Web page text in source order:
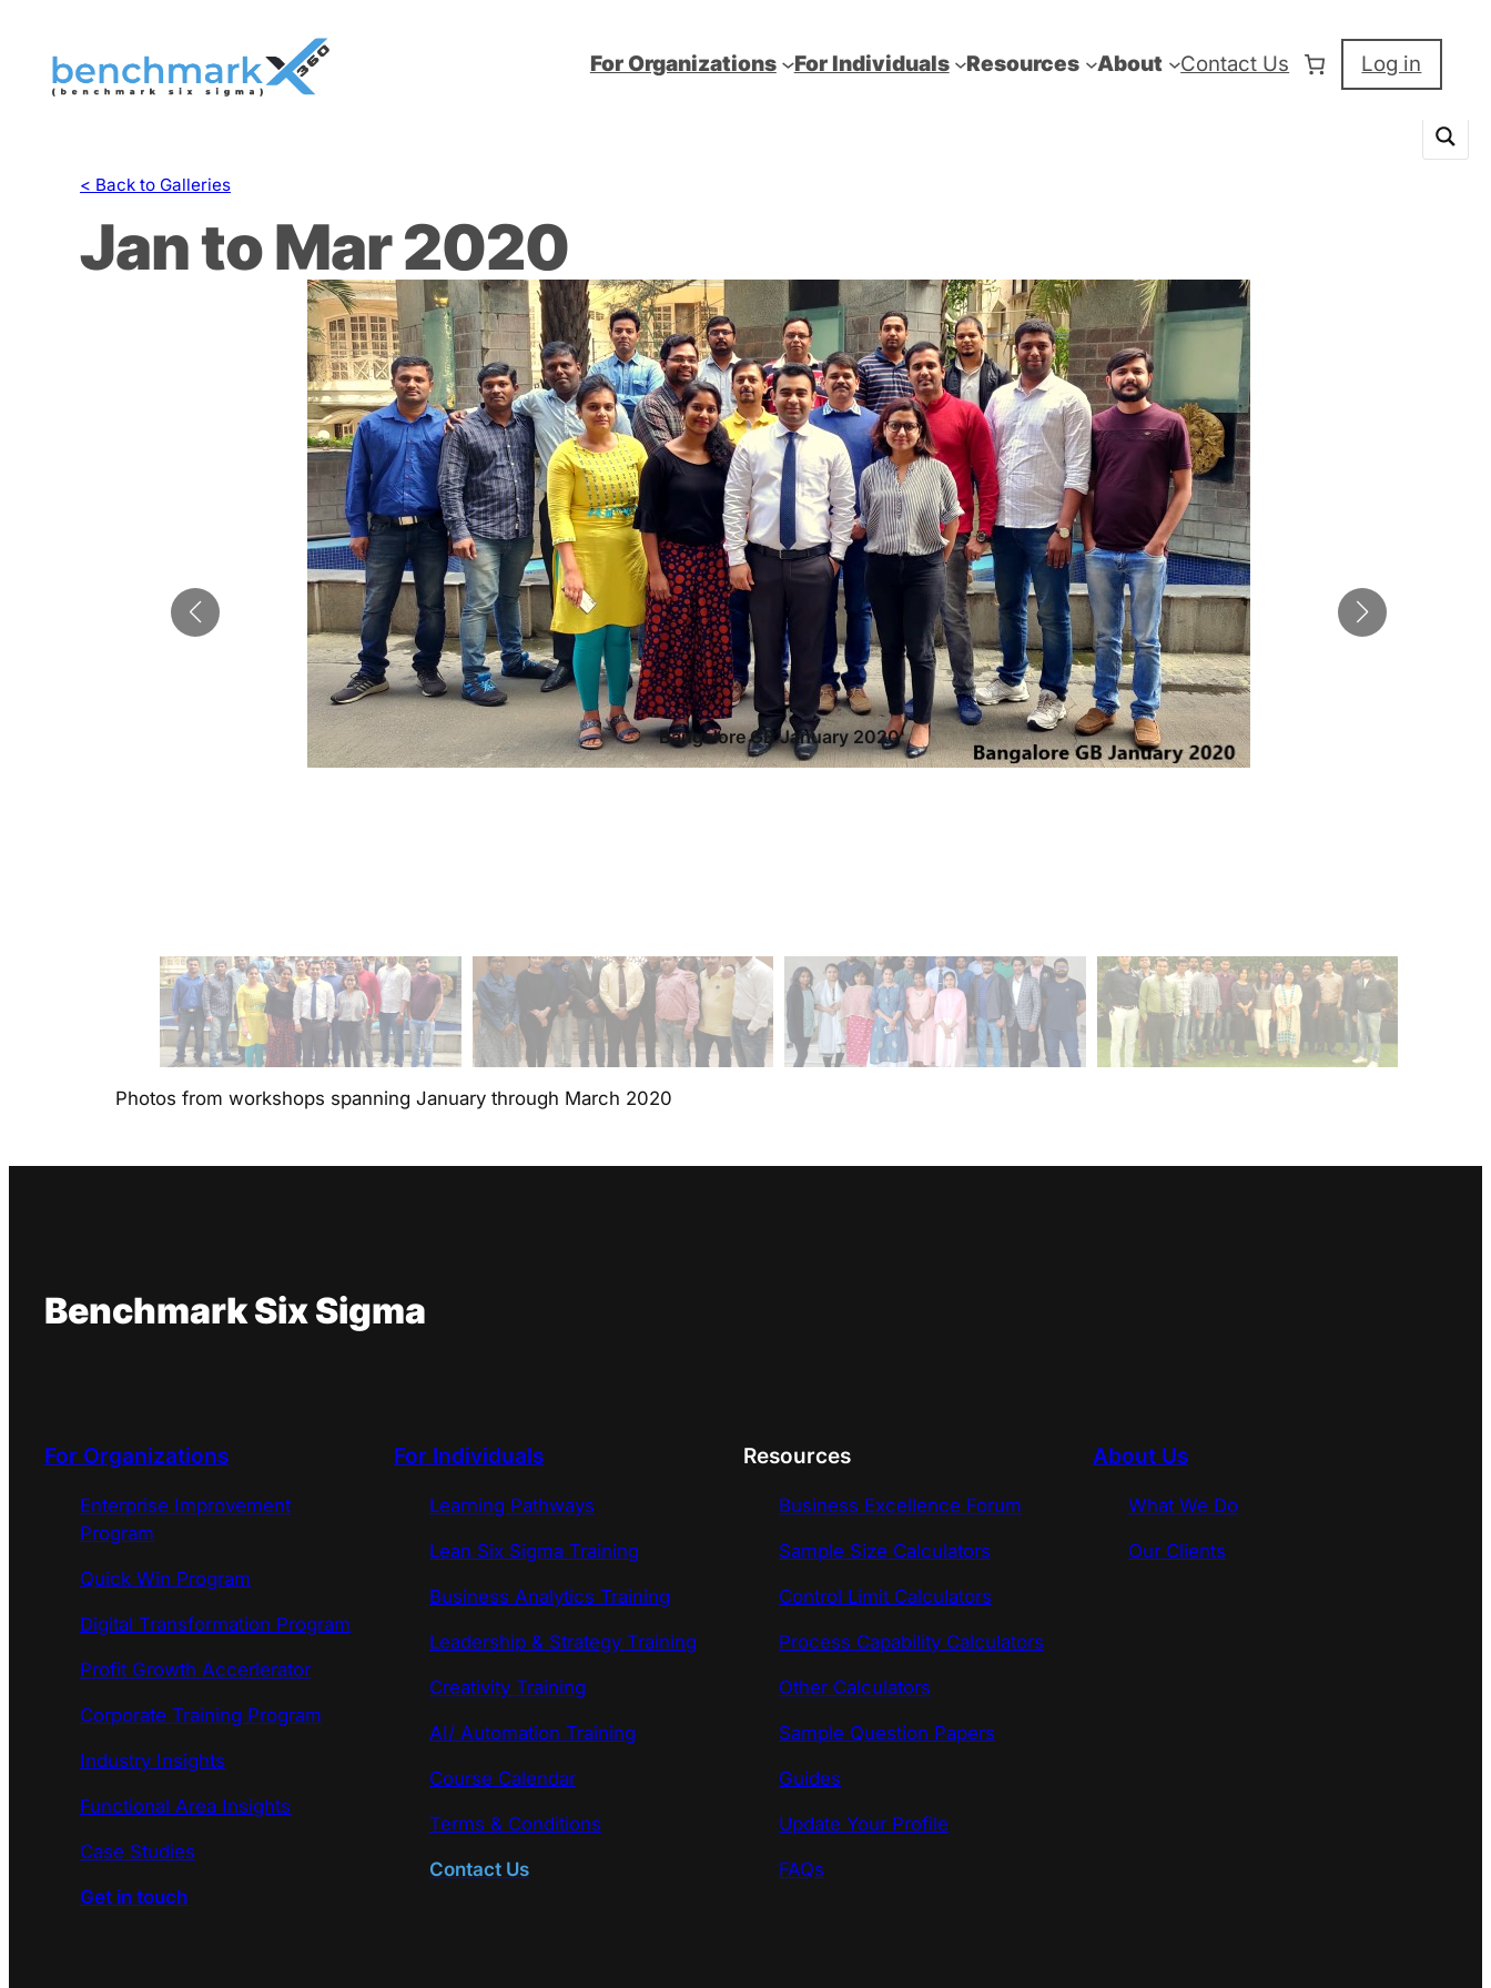
content
For Organizations For Individuals Resources About Contact Us Log in
< Back to Galleries
Jan to Mar 2020
Bangalore GB January 2020
Photos from workshops spanning January through March 2020
Benchmark Six Sigma
For Organizations
Enterprise Improvement
Program
Quick Win Program
Digital Transformation Program
Profit Growth Accerlerator
Corporate Training Program
Industry Insights
Functional Area Insights
Case Studies
Get in touch
For Individuals
Learning Pathways
Lean Six Sigma Training
Business Analytics Training
Leadership & Strategy Training
Creativity Training
AI/ Automation Training
Course Calendar
Terms & Conditions
Contact Us
Resources
Business Excellence Forum
Sample Size Calculators
Control Limit Calculators
Process Capability Calculators
Other Calculators
Sample Question Papers
Guides
Update Your Profile
FAQs
About Us
What We Do
Our Clients